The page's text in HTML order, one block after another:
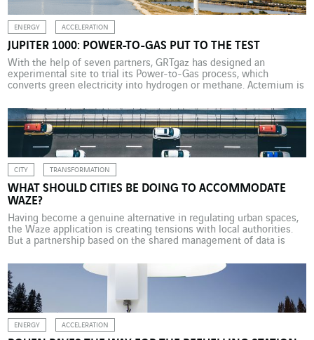
ENERGY ACCELERATION
JUPITER 1000: POWER-TO-GAS PUT TO THE TEST
With the help of seven partners, GRTgaz has designed an
experimental site to trial its Power-to-Gas process, which
converts green electricity into hydrogen or methane. Actemium is
for energy storage. Launched by GRTgaz in 2014 and
commissioned in February 2020, Jupiter 1000 is an industrial […]
CITY TRANSFORMATION
WHAT SHOULD CITIES BE DOING TO ACCOMMODATE
WAZE?
Having become a genuine alternative in regulating urban spaces,
the Waze application is creating tensions with local authorities.
But a partnership based on the shared management of data is
organisation and management of public spaces, including road
traffic. That is no longer the case. These days, […]
ENERGY ACCELERATION